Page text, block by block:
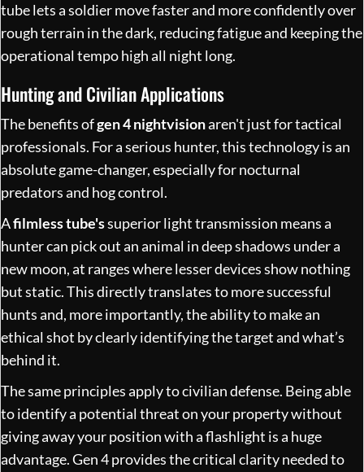
tube lets a soldier move faster and more confidently over
rough terrain in the dark, reducing fatigue and keeping the
operational tempo high all night long.
Hunting and Civilian Applications
The benefits ofgen 4 nightvisionaren't just for tactical
professionals. For a serious hunter, this technology is an
absolute game-changer, especially for nocturnal
predators and hog control.
Afilmless tube'ssuperior light transmission means a
hunter can pick out an animal in deep shadows under a
new moon, at ranges where lesser devices show nothing
but static. This directly translates to more successful
hunts and, more importantly, the ability to make an
ethical shot by clearly identifying the target and what’s
behind it.
The same principles apply to civilian defense. Being able
to identify a potential threat on your property without
giving away your position with a flashlight is a huge
advantage. Gen 4 provides the critical clarity needed to